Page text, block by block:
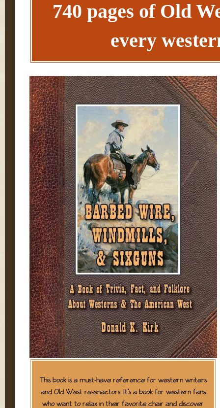
740 pages of Old
every
This book is a must-have reference for western writers
and Old West re-enactors. It’s a book for western fans
who want to relax in their favorite chair and discover